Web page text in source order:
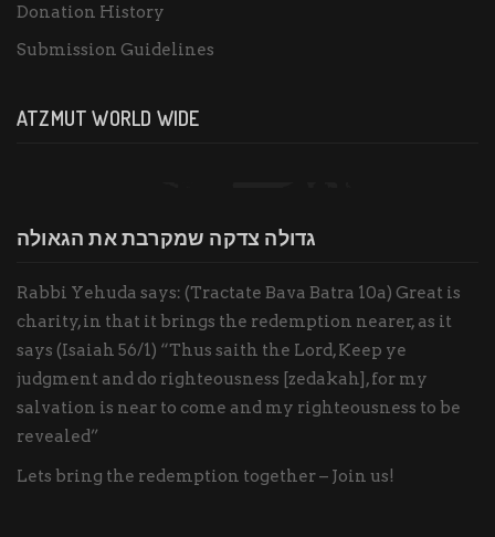
Donation History
Submission Guidelines
ATZMUT WORLD WIDE
גדולה צדקה שמקרבת את הגאולה
Rabbi Yehuda says: (Tractate Bava Batra 10a) Great is
charity, in that it brings the redemption nearer, as it
says (Isaiah 56/1) “Thus saith the Lord, Keep ye
judgment and do righteousness [zedakah], for my
salvation is near to come and my righteousness to be
revealed”
Lets bring the redemption together – Join us!